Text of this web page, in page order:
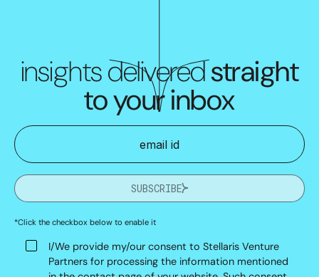
insights deliveredstraight
to your inbox
SUBSCRIBE
*Click the checkbox below to enable it
I/We provide my/our consent to Stellaris Venture
Partners for processing the information mentioned